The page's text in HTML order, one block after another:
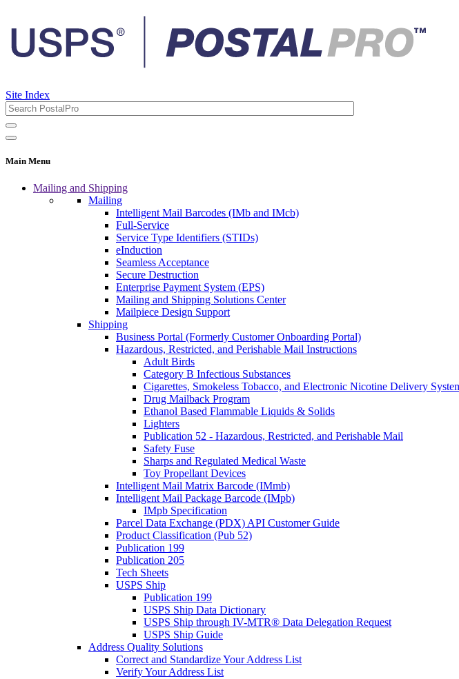
Site Index
Main Menu
Mailing and Shipping
Mailing
Intelligent Mail Barcodes (IMb and IMcb)
Full-Service
Service Type Identifiers (STIDs)
eInduction
Seamless Acceptance
Secure Destruction
Enterprise Payment System (EPS)
Mailing and Shipping Solutions Center
Mailpiece Design Support
Shipping
Business Portal (Formerly Customer Onboarding Portal)
Hazardous, Restricted, and Perishable Mail Instructions
Adult Birds
Category B Infectious Substances
Cigarettes, Smokeless Tobacco, and Electronic Nicotine Delivery
Drug Mailback Program
Ethanol Based Flammable Liquids & Solids
Lighters
Publication 52 - Hazardous, Restricted, and Perishable Mail
Safety Fuse
Sharps and Regulated Medical Waste
Toy Propellant Devices
Intelligent Mail Matrix Barcode (IMmb)
Intelligent Mail Package Barcode (IMpb)
IMpb Specification
Parcel Data Exchange (PDX) API Customer Guide
Product Classification (Pub 52)
Publication 199
Publication 205
Tech Sheets
USPS Ship
Publication 199
USPS Ship Data Dictionary
USPS Ship through IV-MTR® Data Delegation Request
USPS Ship Guide
Address Quality Solutions
Correct and Standardize Your Address List
Verify Your Address List